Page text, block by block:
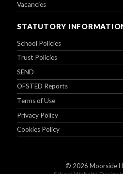
Vacancies
STATUTORY
School Policies
Trust Policies
SEND
OFSTED Reports
Terms of Use
Privacy Policy
Cookies Policy
© 2026 Moorside